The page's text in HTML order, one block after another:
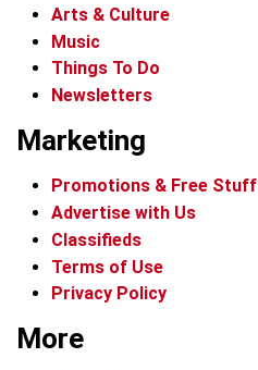
Arts & Culture
Music
Things To Do
Newsletters
Marketing
Promotions & Free Stuff
Advertise with Us
Classifieds
Terms of Use
Privacy Policy
More